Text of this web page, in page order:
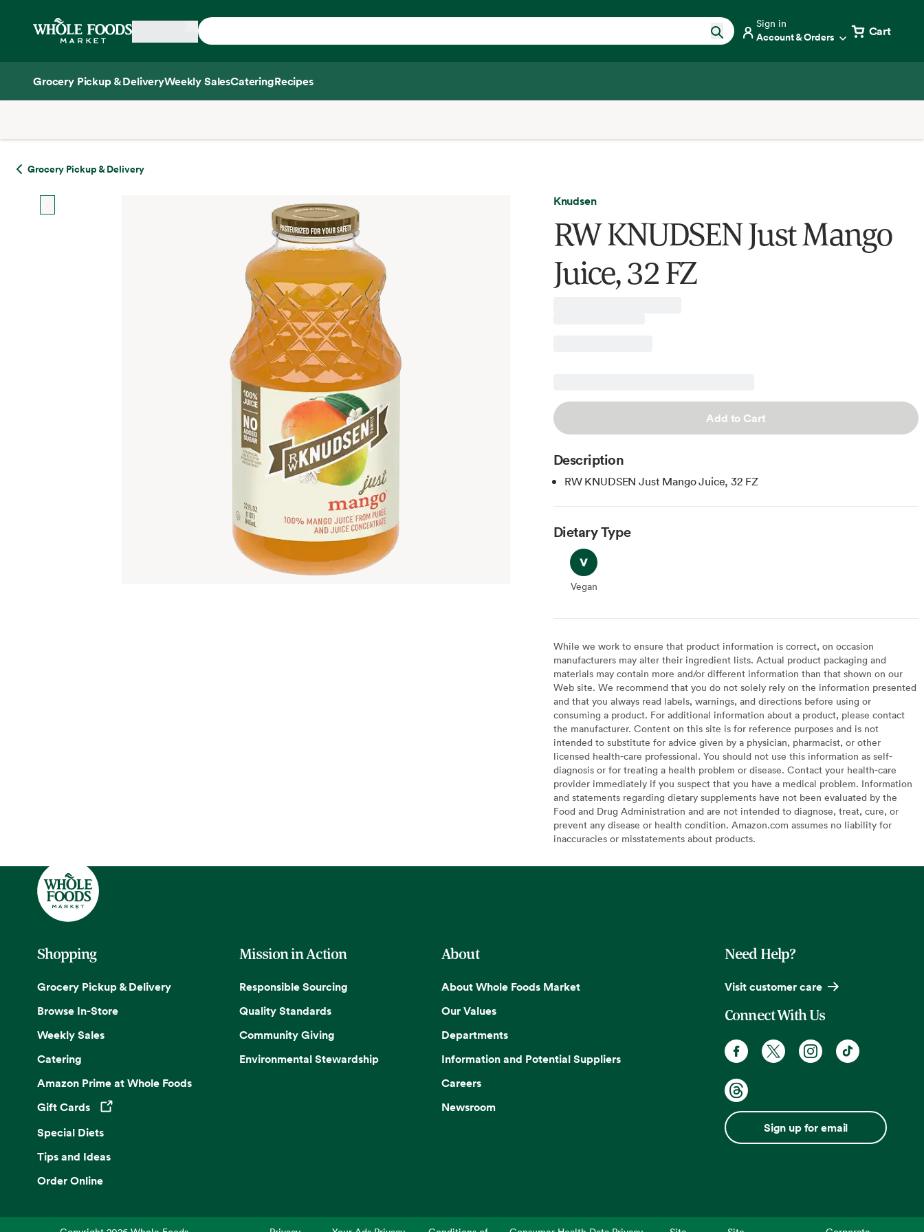
Home
Sign in
Account & Orders Cart
Grocery Pickup & DeliveryWeekly SalesCateringRecipes
Grocery Pickup & Delivery
Knudsen
RW KNUDSEN Just Mango
Juice, 32 FZ
Add to Cart
Description
RW KNUDSEN Just Mango Juice, 32 FZ
Dietary Type
Vegan
Vegan
While we work to ensure that product information is correct, on occasion
manufacturers may alter their ingredient lists. Actual product packaging and
materials may contain more and/or different information than that shown on our
Web site. We recommend that you do not solely rely on the information presented
and that you always read labels, warnings, and directions before using or
consuming a product. For additional information about a product, please contact
the manufacturer. Content on this site is for reference purposes and is not
intended to substitute for advice given by a physician, pharmacist, or other
licensed health-care professional. You should not use this information as self-
diagnosis or for treating a health problem or disease. Contact your health-care
provider immediately if you suspect that you have a medical problem. Information
and statements regarding dietary supplements have not been evaluated by the
Food and Drug Administration and are not intended to diagnose, treat, cure, or
prevent any disease or health condition. Amazon.com assumes no liability for
inaccuracies or misstatements about products.
Shopping
Grocery Pickup & Delivery
Browse In-Store
Weekly Sales
Catering
Amazon Prime at Whole Foods
Gift Cards
Opens in a new tab
Special Diets
Tips and Ideas
Order Online
Mission in Action
Responsible Sourcing
Quality Standards
Community Giving
Environmental Stewardship
About
About Whole Foods Market
Our Values
Departments
Information and Potential Suppliers
Careers
Newsroom
Need Help?
Visit customer care
Connect With Us
Sign up for email